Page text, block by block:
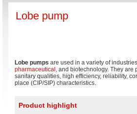
Lobe pump
Lobe pumps are used in a variety of
pharmaceutical , and biotechnology. They
sanitary qualities, high efficiency, reliability,
place (CIP/SIP) characteristics.
Product highlight